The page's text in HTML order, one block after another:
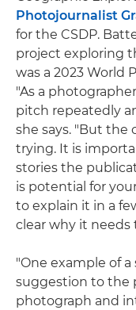
Photojournalist
for the CSDP.
project exploring
was a 2023 World
"As a
pitch repeatedly
she says. "But the
trying. It is
stories the
is potential for
to explain it in a
clear why it needs
"One example of
suggestion to the
photograph and